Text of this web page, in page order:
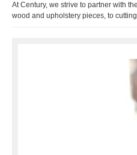
At Century, we strive to partner with
wood and upholstery pieces, to